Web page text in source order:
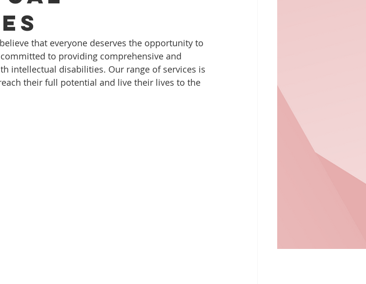
that everyone deserves the opportunity to
to providing comprehensive and
intellectual disabilities. Our range of services is
their full potential and live their lives to the